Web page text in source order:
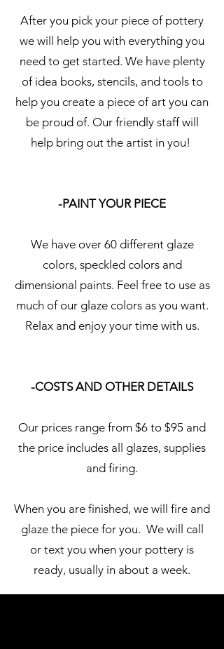
After you pick your piece of pottery
we will help you with everything you
need to get started. We have plenty
of idea books, stencils, and tools to
help you create a piece of art you can
be proud of. Our friendly staff will
help bring out the artist in you!
-PAINT YOUR PIECE
We have over 60 different glaze
colors, speckled colors and
dimensional paints. Feel free to use as
much of our glaze colors as you want.
Relax and enjoy your time with us.
-COSTS AND OTHER DETAILS
Our prices range from $6 to $95 and
the price includes all glazes, supplies
and firing.
When you are finished, we will fire and
glaze the piece for you. We will call
or text you when your pottery is
ready, usually in about a week.